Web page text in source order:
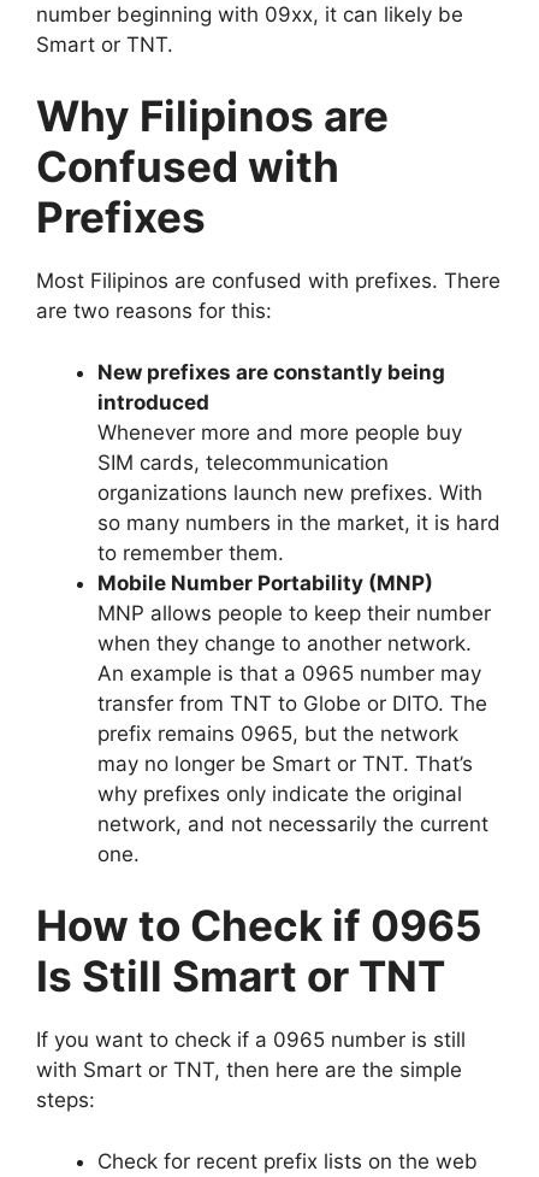
number beginning with 09xx, it can likely be
Smart or TNT.
Why Filipinos are
Confused with
Prefixes
Most Filipinos are confused with prefixes. There
are two reasons for this:
New prefixes are constantly being
introduced
Whenever more and more people buy
SIM cards, telecommunication
organizations launch new prefixes. With
so many numbers in the market, it is hard
to remember them.
Mobile Number Portability (MNP)
MNP allows people to keep their number
when they change to another network.
An example is that a 0965 number may
transfer from TNT to Globe or DITO. The
prefix remains 0965, but the network
may no longer be Smart or TNT. That’s
why prefixes only indicate the original
network, and not necessarily the current
one.
How to Check if 0965
Is Still Smart or TNT
If you want to check if a 0965 number is still
with Smart or TNT, then here are the simple
steps:
Check for recent prefix lists on the web